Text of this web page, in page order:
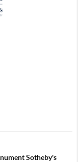
Sotheby's